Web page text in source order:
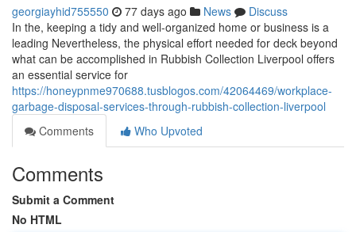
georgiayhid755550 77 days ago News
Discuss
In the, keeping a tidy and well-organized home or business is a
leading Nevertheless, the physical effort needed for deck beyond
what can be accomplished in Rubbish Collection Liverpool offers
an essential service for
https://honeypnme970688.tusblogos.com/42064469/workplace-
garbage-disposal-services-through-rubbish-collection-liverpool
Comments
Who Upvoted
Comments
Submit a Comment
No HTML